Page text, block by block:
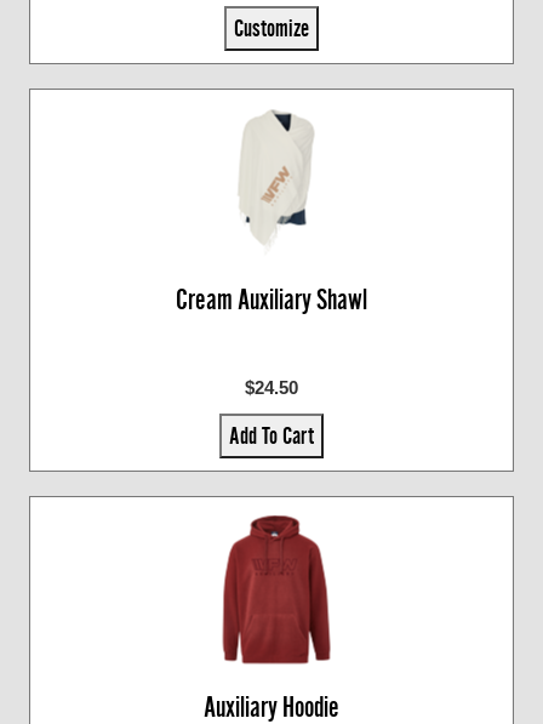
Customize
Cream Auxiliary Shawl
$24.50
Add To Cart
Auxiliary Hoodie